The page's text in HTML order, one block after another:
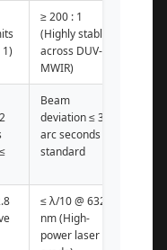
≥ 200 : 1
(Highly stable
across DUV-
MWIR)
Beam
deviation ≤ 3
arc seconds
standard
≤ λ/10 @ 632.8
nm (High-
power laser